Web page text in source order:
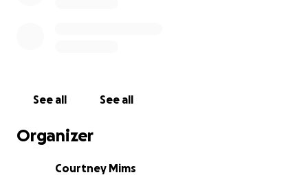
See all See all
Organizer
Courtney Mims